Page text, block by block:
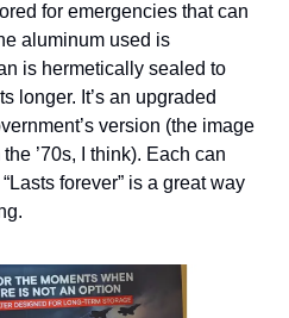
for emergencies that can
aluminum used is
is hermetically sealed to
longer. It’s an upgraded
version (the image
’70s, I think). Each can
forever” is a great way